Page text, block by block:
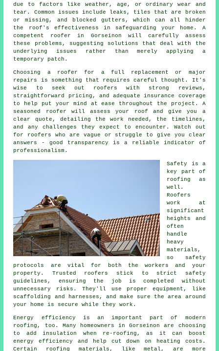
due to factors like weather, age, or ordinary wear and
tear. Common issues include leaks, tiles that are broken
or missing, and blocked gutters, which can all hinder
the roof's effectiveness in safeguarding your home. A
competent roofer in Gorseinon will carefully assess
these problems, suggesting solutions that deal with the
underlying issues rather than merely applying a
temporary patch.
Choosing a roofer for a full replacement or major
repairs is something that requires careful thought. It's
wise to seek out roofers with strong reviews,
straightforward pricing, and adequate insurance coverage
to help put your mind at ease throughout the project. A
seasoned roofer will assess your roof and give you a
clear quote, detailing the work needed, the timelines,
and any challenges they expect to encounter. Watch out
for roofers who are vague or struggle to give you clear
answers - good transparency is a reliable indicator of
professionalism.
Safety is a
key part of
roofing as
well.
Roofers
work at
significant
heights and
often
handle
heavy
materials,
so safety
protocols are vital for both the workers and your
property. Trusted roofers stick to strict safety
guidelines, ensuring the job is completed without
unnecessary risks. They'll use proper equipment, like
scaffolding and harnesses, and make sure the area around
your home is secure while they work.
Energy efficiency is an important part of modern
roofing, too. Many homeowners in Gorseinon are choosing
to add insulation when re-roofing, as it can boost
energy efficiency and help cut down on heating costs.
Certain roofing materials, like metal, are more